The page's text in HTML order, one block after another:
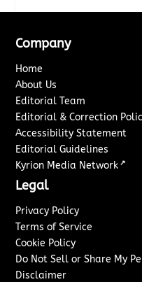
Company
Home
About Us
Editorial Team
Editorial & Correction
Accessibility Statement
Editorial Guidelines
Kyrion Media Network ↗
Legal
Privacy Policy
Terms of Service
Cookie Policy
Do Not Sell or Share My
Disclaimer